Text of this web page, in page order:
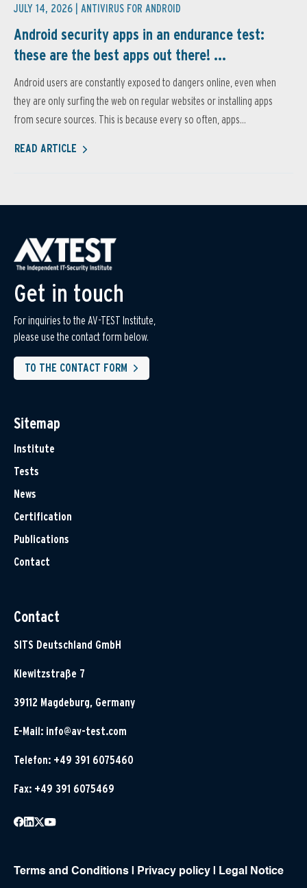
JULY 14, 2026 | ANTIVIRUS FOR ANDROID
Android security apps in an endurance test:
these are the best apps out there! ...
Android users are constantly exposed to dangers online, even when
they are only surfing the web on regular websites or installing apps
from secure sources. This is because every so often, apps...
READ ARTICLE
Get in touch
For inquiries to the AV-TEST Institute,
please use the contact form below.
TO THE CONTACT FORM
Sitemap
Institute
Tests
News
Certification
Publications
Contact
Contact
SITS Deutschland GmbH
Klewitzstraße 7
39112 Magdeburg, Germany
E-Mail: info@av-test.com
Telefon: +49 391 6075460
Fax: +49 391 6075469
Terms and Conditions Privacy policy Legal Notice